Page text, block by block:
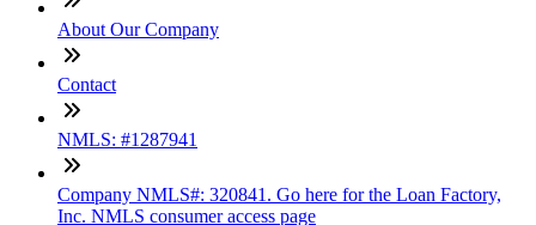
About Our Company
Contact
NMLS: #1287941
Company NMLS#: 320841. Go here for the Loan Factory,
Inc. NMLS consumer access page